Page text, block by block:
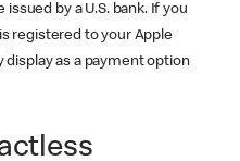
by a U.S. bank. If you
registered to your Apple
display as a payment option